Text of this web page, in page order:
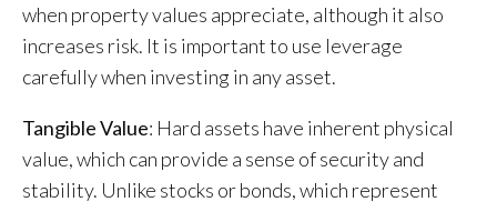
when property values appreciate, although it also
increases risk. It is important to use leverage
carefully when investing in any asset.
Tangible Value: Hard assets have inherent physical
value, which can provide a sense of security and
stability. Unlike stocks or bonds, which represent